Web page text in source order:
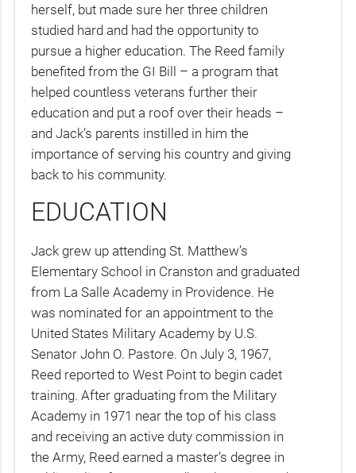
herself, but made sure her three children
studied hard and had the opportunity to
pursue a higher education. The Reed family
benefited from the GI Bill – a program that
helped countless veterans further their
education and put a roof over their heads –
and Jack’s parents instilled in him the
importance of serving his country and giving
back to his community.
EDUCATION
Jack grew up attending St. Matthew’s
Elementary School in Cranston and graduated
from La Salle Academy in Providence. He
was nominated for an appointment to the
United States Military Academy by U.S.
Senator John O. Pastore. On July 3, 1967,
Reed reported to West Point to begin cadet
training. After graduating from the Military
Academy in 1971 near the top of his class
and receiving an active duty commission in
the Army, Reed earned a master’s degree in